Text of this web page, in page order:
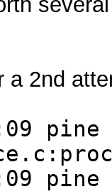
a 2nd
pine
pine